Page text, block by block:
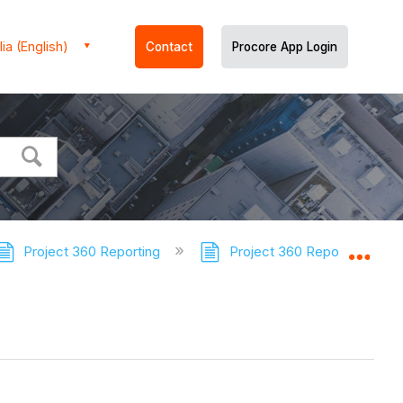
(English) Contact Procore App Login
Project 360 Reporting Project 360 Reporting -